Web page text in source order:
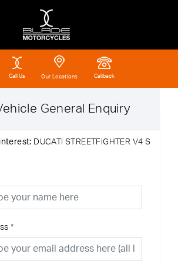
Call Us Our Locations Callback
General Enquiry
DUCATI STREETFIGHTER V4 S
*